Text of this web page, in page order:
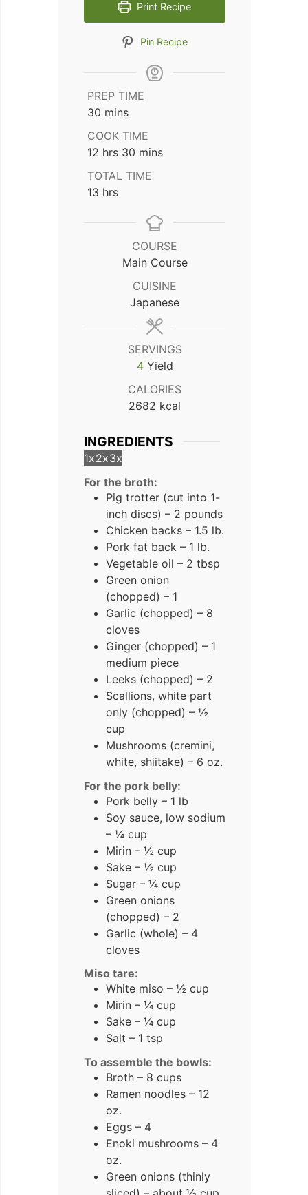
Print Recipe
Pin Recipe
PREP TIME
30 minutes
mins
COOK TIME
12 hours
hrs 30 minutes
mins
TOTAL TIME
13 hours
hrs
COURSE
Main Course
CUISINE
Japanese
SERVINGS
4 Yield
CALORIES
2682 kcal
INGREDIENTS
1x2x3x
For the broth:
Pig trotter (cut into 1-
inch discs) – 2 pounds
Chicken backs – 1.5 lb.
Pork fat back – 1 lb.
Vegetable oil – 2 tbsp
Green onion
(chopped) – 1
Garlic (chopped) – 8
cloves
Ginger (chopped) – 1
medium piece
Leeks (chopped) – 2
Scallions, white part
only (chopped) – ½
cup
Mushrooms (cremini,
white, shiitake) – 6 oz.
For the pork belly:
Pork belly – 1 lb
Soy sauce, low sodium
– ¼ cup
Mirin – ½ cup
Sake – ½ cup
Sugar – ¼ cup
Green onions
(chopped) – 2
Garlic (whole) – 4
cloves
Miso tare:
White miso – ½ cup
Mirin – ¼ cup
Sake – ¼ cup
Salt – 1 tsp
To assemble the bowls:
Broth – 8 cups
Ramen noodles – 12
oz.
Eggs – 4
Enoki mushrooms – 4
oz.
Green onions (thinly